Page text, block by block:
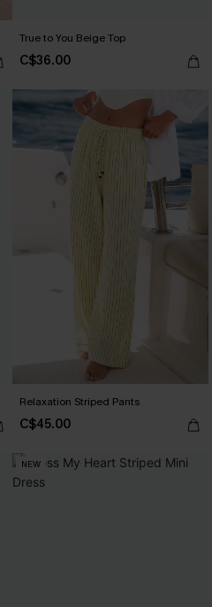
True to You Beige Top
C$36.00
Relaxation Striped Pants
C$45.00
NEW